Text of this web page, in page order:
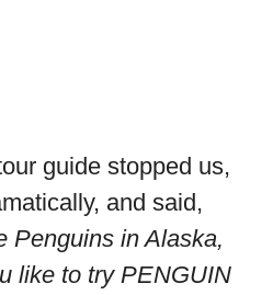
guide stopped us,
and said,
Penguins in Alaska,
like to try PENGUIN